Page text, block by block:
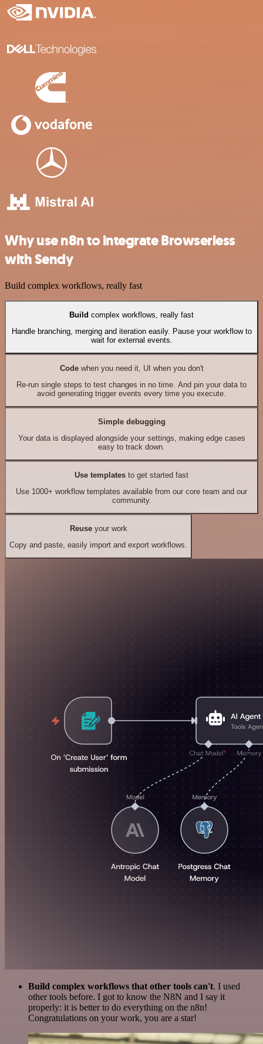
Why use n8n to integrate Browserless
with Sendy
Build complex workflows, really fast
Build complex workflows, really fast
Handle branching, merging and iteration easily. Pause your workflow to
wait for external events.
Codewhen you need it, UI when you don't
Re-run single steps to test changes in no time. And pin your data to
avoid generating trigger events every time you execute.
Simple debugging
Your data is displayed alongside your settings, making edge cases
easy to track down.
Use templates to get started fast
Use 1000+ workflow templates available from our core team and our
community.
Reuseyour work
Copy and paste, easily import and export workflows.
Build complex workflows that other tools can't. I used
other tools before. I got to know the N8N and I say it
properly: it is better to do everything on the n8n!
Congratulations on your work, you are a star!